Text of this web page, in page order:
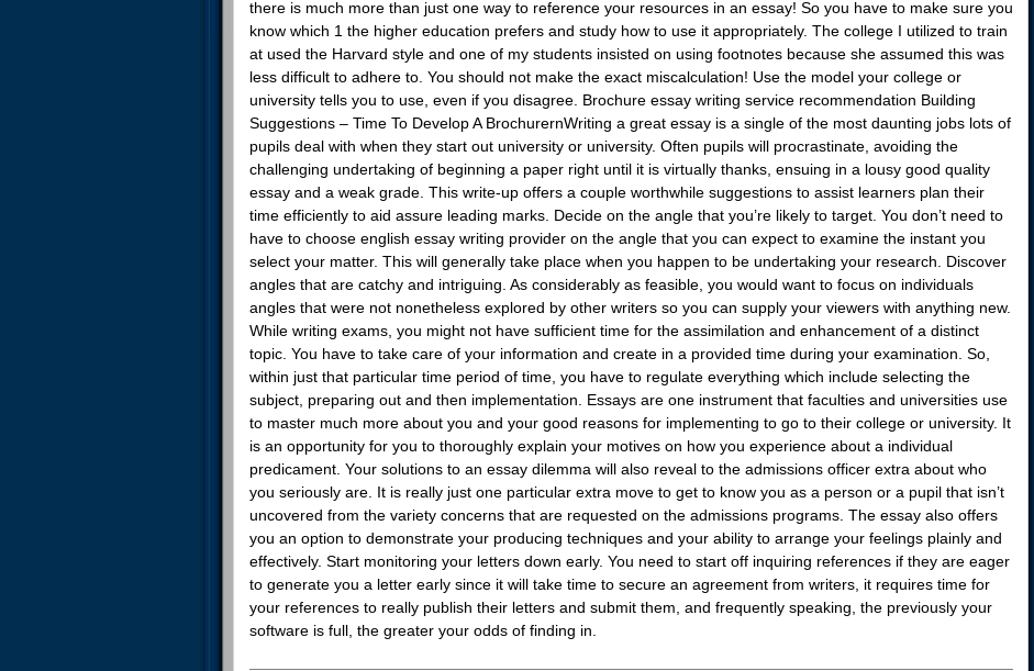
there is much more than just one way to reference your resources in an essay! So you have to make sure you
know which 1 the higher education prefers and study how to use it appropriately. The college I utilized to train
at used the Harvard style and one of my students insisted on using footnotes because she assumed this was
less difficult to adhere to. You should not make the exact miscalculation! Use the model your college or
university tells you to use, even if you disagree. Brochure essay writing service recommendation Building
Suggestions – Time To Develop A BrochurernWriting a great essay is a single of the most daunting jobs lots of
pupils deal with when they start out university or university. Often pupils will procrastinate, avoiding the
challenging undertaking of beginning a paper right until it is virtually thanks, ensuing in a lousy good quality
essay and a weak grade. This write-up offers a couple worthwhile suggestions to assist learners plan their
time efficiently to aid assure leading marks. Decide on the angle that you’re likely to target. You don’t need to
have to choose english essay writing provider on the angle that you can expect to examine the instant you
select your matter. This will generally take place when you happen to be undertaking your research. Discover
angles that are catchy and intriguing. As considerably as feasible, you would want to focus on individuals
angles that were not nonetheless explored by other writers so you can supply your viewers with anything new.
While writing exams, you might not have sufficient time for the assimilation and enhancement of a distinct
topic. You have to take care of your information and create in a provided time during your examination. So,
within just that particular time period of time, you have to regulate everything which include selecting the
subject, preparing out and then implementation. Essays are one instrument that faculties and universities use
to master much more about you and your good reasons for implementing to go to their college or university. It
is an opportunity for you to thoroughly explain your motives on how you experience about a individual
predicament. Your solutions to an essay dilemma will also reveal to the admissions officer extra about who
you seriously are. It is really just one particular extra move to get to know you as a person or a pupil that isn’t
uncovered from the variety concerns that are requested on the admissions programs. The essay also offers
you an option to demonstrate your producing techniques and your ability to arrange your feelings plainly and
effectively. Start monitoring your letters down early. You need to start off inquiring references if they are eager
to generate you a letter early since it will take time to secure an agreement from writers, it requires time for
your references to really publish their letters and submit them, and frequently speaking, the previously your
software is full, the greater your odds of finding in.